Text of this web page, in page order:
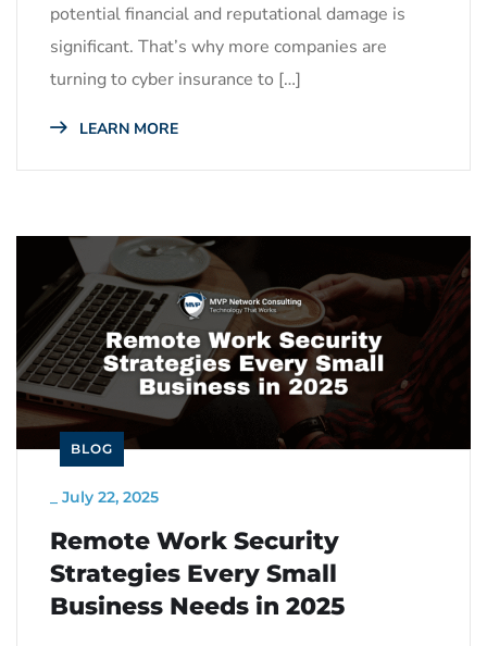
potential financial and reputational damage is
significant. That’s why more companies are
turning to cyber insurance to […]
LEARN MORE
BLOG
July 22, 2025
Remote Work Security
Strategies Every Small
Business Needs in 2025